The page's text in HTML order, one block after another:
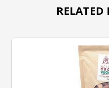
RELATED